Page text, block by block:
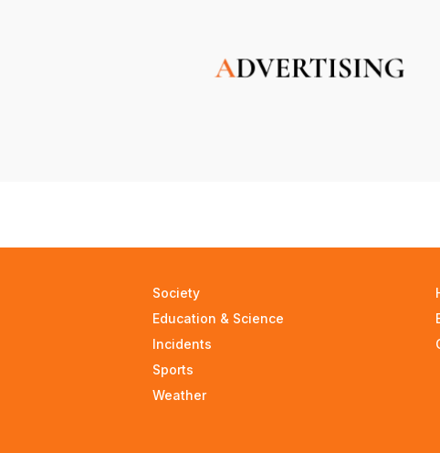
Society
Education & Science
Incidents
Sports
Weather